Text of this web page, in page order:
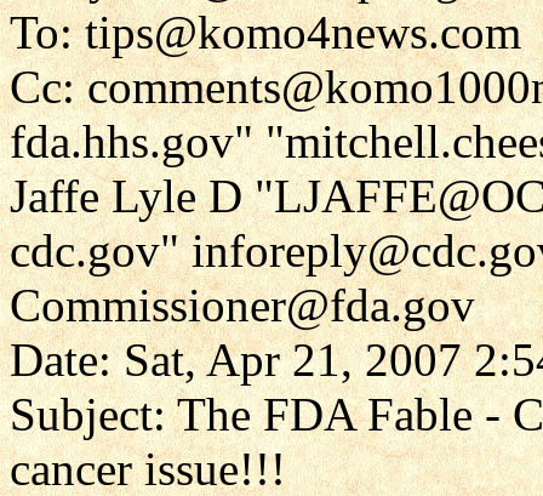
To: tips@komo4news.com
Cc:
fda.hhs.gov"
Jaffe Lyle D
cdc.gov"
Commissioner@fda.gov
Date: Sat, Apr 21, 2007
Subject: The FDA Fable -
cancer issue!!!